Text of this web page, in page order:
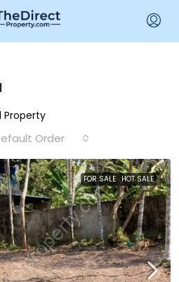
Property
Order
FOR SALE HOT SALE